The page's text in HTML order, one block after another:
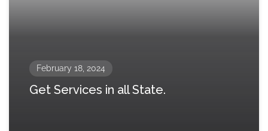
February 18, 2024
Get Services in all State.